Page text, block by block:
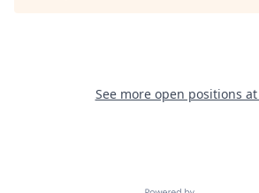
See more open positions at